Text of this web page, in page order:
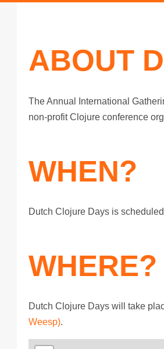
ABOUT
The Annual International
non-profit Clojure conference
WHEN?
Dutch Clojure Days is
WHERE?
Dutch Clojure Days will take
Weesp).